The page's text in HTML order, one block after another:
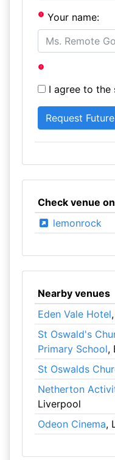
Your name:
I agree to the
Check venue
lemonrock
Nearby venues
Eden Vale Hotel
St Oswald's
Primary School,
St Oswalds
Netherton
Liverpool
Odeon Cinema,